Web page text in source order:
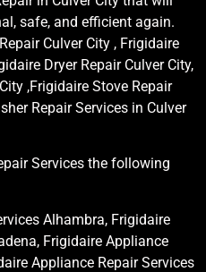
safe, and efficient again.
Culver City , Frigidaire
Dryer Repair Culver City,
,Frigidaire Stove Repair
Repair Services in Culver
Services the following
Alhambra, Frigidaire
Frigidaire Appliance
Appliance Repair Services